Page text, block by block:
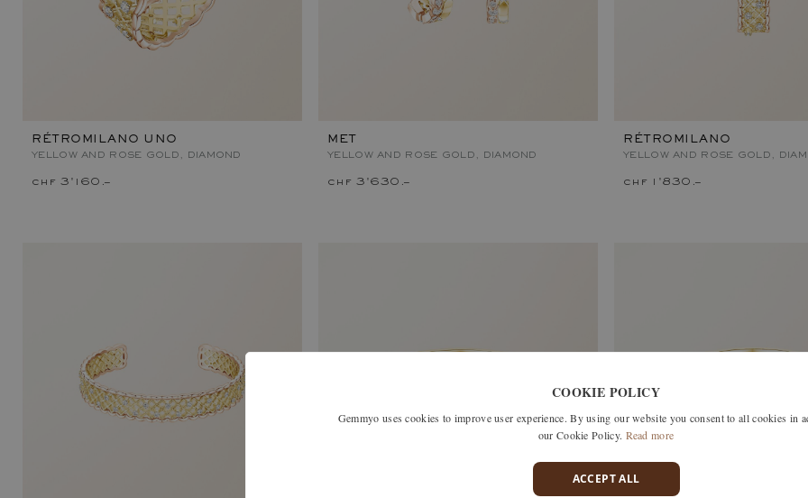
RÉTROMILANO UNO
YELLOW AND ROSE GOLD, DIAMOND
chf 3'160.–
MET
YELLOW AND ROSE GOLD, DIAMOND
chf 3'630.–
RÉTROMILANO
YELLOW AND ROSE GOLD,
chf 1'830.–
COOKIE POLICY
Gemmyo uses cookies to improve user experience. By using our website you consent to all cookies in
our Cookie Policy. Read more
ACCEPT ALL